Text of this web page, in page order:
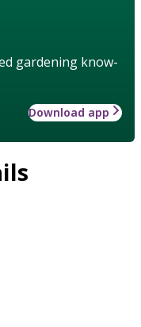
gardening know-
Download app